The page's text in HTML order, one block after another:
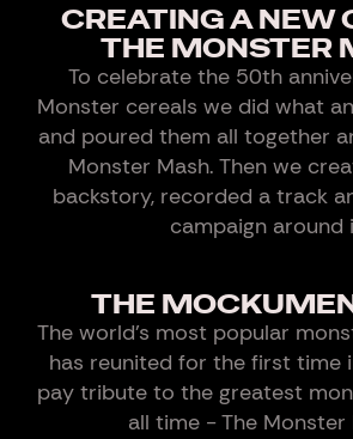
CREATING A NEW
THE MONSTER
To celebrate the 50th
Monster cereals we did what
and poured them all together
Monster Mash. Then we
backstory, recorded a track
campaign around
THE
The world's most popular
has reunited for the first time
pay tribute to the greatest
all time - The Monster